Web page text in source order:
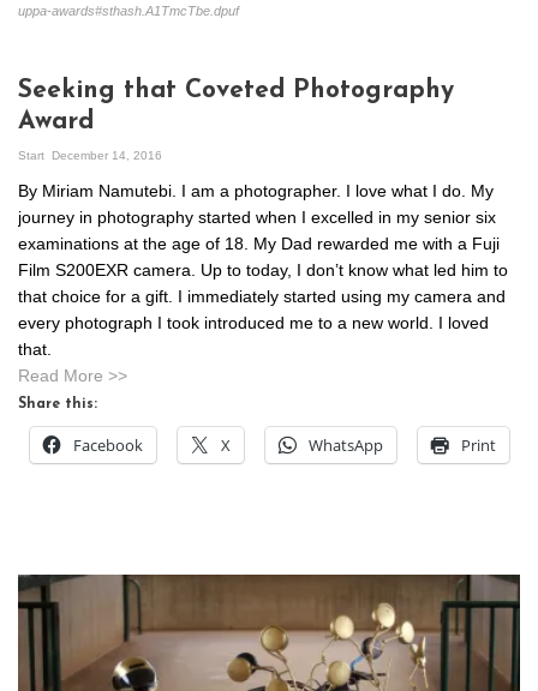
uppa-awards#sthash.A1TmcTbe.dpuf
Seeking that Coveted Photography
Award
Start December 14, 2016
By Miriam Namutebi. I am a photographer. I love what I do. My
journey in photography started when I excelled in my senior six
examinations at the age of 18. My Dad rewarded me with a Fuji
Film S200EXR camera. Up to today, I don’t know what led him to
that choice for a gift. I immediately started using my camera and
every photograph I took introduced me to a new world. I loved
that.
Read More >>
Share this:
Facebook X WhatsApp Print